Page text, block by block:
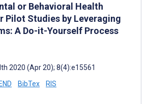
or Behavioral Health
Pilot Studies by Leveraging
A Do-it-Yourself Process
2020 (Apr 20); 8(4):e15561
END BibTex RIS